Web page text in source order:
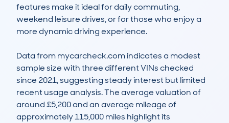
features make it ideal for daily commuting,
weekend leisure drives, or for those who enjoy a
more dynamic driving experience.
Data from mycarcheck.com indicates a modest
sample size with three different VINs checked
since 2021, suggesting steady interest but limited
recent usage analysis. The average valuation of
around £5,200 and an average mileage of
approximately 115,000 miles highlight its